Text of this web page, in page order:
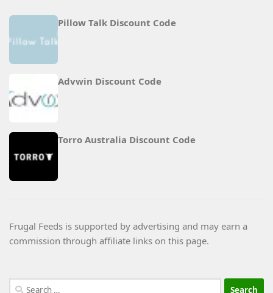
Pillow Talk Discount Code
Advwin Discount Code
Torro Australia Discount Code
Frugal Feeds is supported by advertising and may earn a
commission through affiliate links on this page.
Search